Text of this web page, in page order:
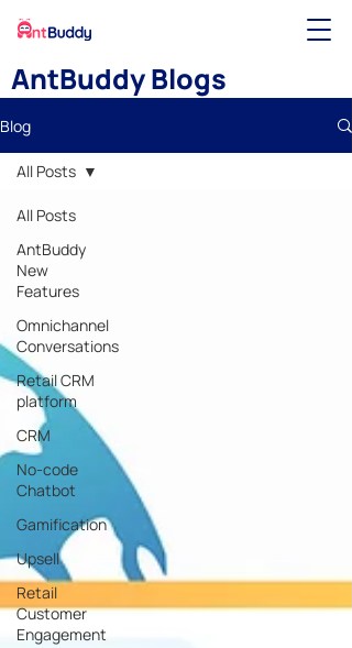
AntBuddy Blogs
Blog
All Posts
AntBuddy
New
Features
Omnichannel
Conversations
Retail CRM
platform
CRM
No-code
Chatbot
Gamification
Upsell
Retail
Customer
Engagement
All Posts